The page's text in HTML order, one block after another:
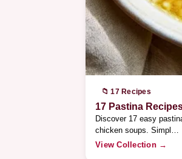
📁 17 Recipes
17 Pastina
Discover 17 easy
chicken soups. Simpl…
View Collection →